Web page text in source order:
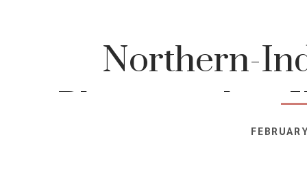
Northern-
Photographer-